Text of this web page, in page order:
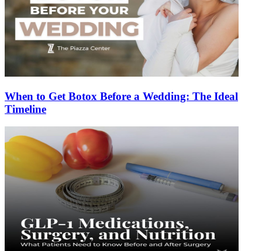
When to Get Botox Before a Wedding: The Ideal
Timeline